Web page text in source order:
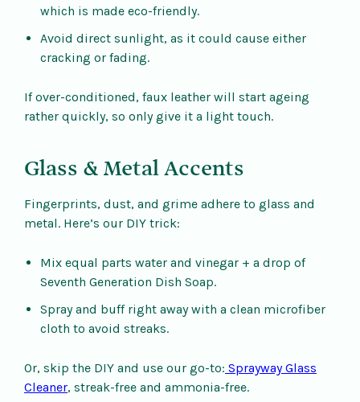
which is made eco-friendly.
Avoid direct sunlight, as it could cause either
cracking or fading.
If over-conditioned, faux leather will start ageing
rather quickly, so only give it a light touch.
Glass & Metal Accents
Fingerprints, dust, and grime adhere to glass and
metal. Here’s our DIY trick:
Mix equal parts water and vinegar + a drop of
Seventh Generation Dish Soap.
Spray and buff right away with a clean microfiber
cloth to avoid streaks.
Or, skip the DIY and use our go-to: Sprayway Glass
Cleaner, streak-free and ammonia-free.